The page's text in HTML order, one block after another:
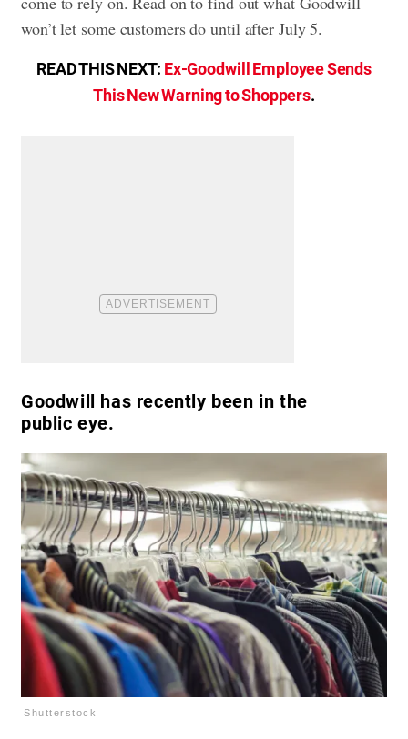
won’t let some customers do until after July 5.
READ THIS NEXT: Ex-Goodwill Employee Sends
This New Warning to Shoppers.
Goodwill has recently been in the
public eye.
Shutterstock